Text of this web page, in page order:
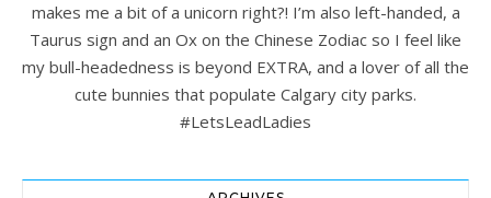
makes me a bit of a unicorn right?! I’m also left-handed, a
Taurus sign and an Ox on the Chinese Zodiac so I feel like
my bull-headedness is beyond EXTRA, and a lover of all the
cute bunnies that populate Calgary city parks.
#LetsLeadLadies